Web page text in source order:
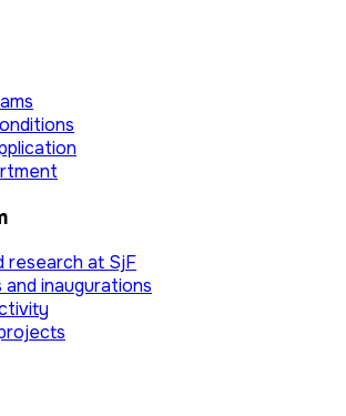
research at SjF
and inaugurations